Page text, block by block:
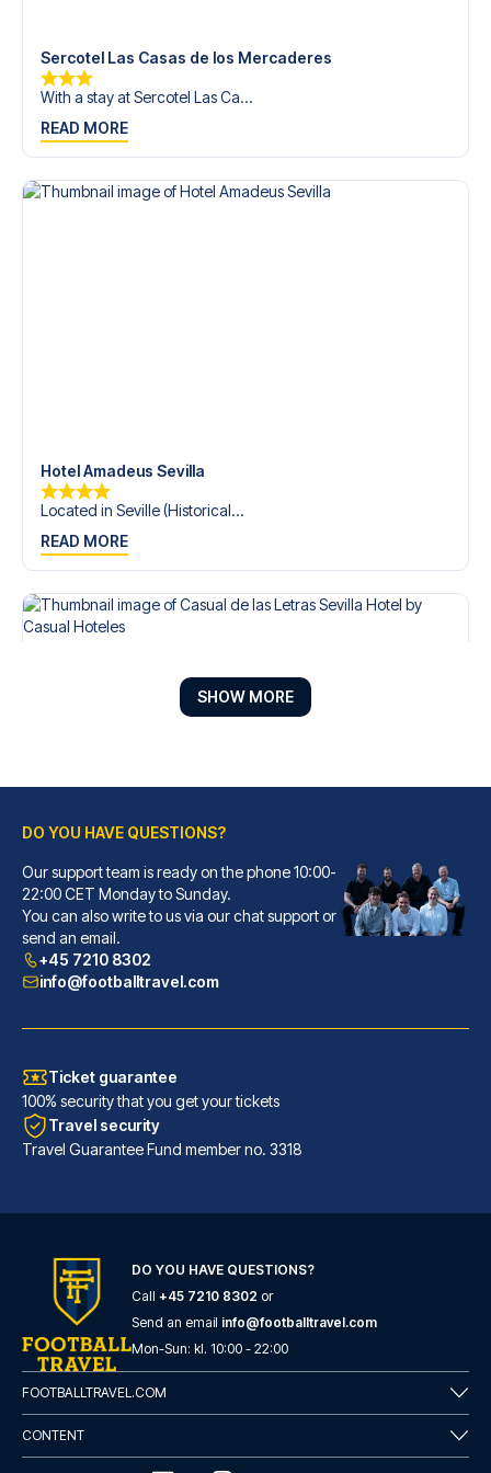
Sercotel Las Casas de los Mercaderes
With a stay at Sercotel Las Ca...
READ MORE
Hotel Amadeus Sevilla
Located in Seville (Historical...
READ MORE
Casual de las Letras Sevilla Hotel by Casual Hoteles
With a stay at Casual de las L...
READ MORE
Eurostars Torre Sevilla
With a stay at Eurostars Torre...
READ MORE
SHOW MORE
DO YOU HAVE QUESTIONS?
Our support team is ready on the phone 10:00-
22:00 CET Monday to Sunday.
You can also write to us via our chat support or
send an email.
+45 7210 8302
info@footballtravel.com
Ticket guarantee
100% security that you get your tickets
Travel security
Travel Guarantee Fund member no. 3318
DO YOU HAVE QUESTIONS?
Call +45 7210 8302 or
Send an email info@footballtravel.com
Mon-Sun: kl. 10:00 - 22:00
FOOTBALLTRAVEL.COM
CONTENT